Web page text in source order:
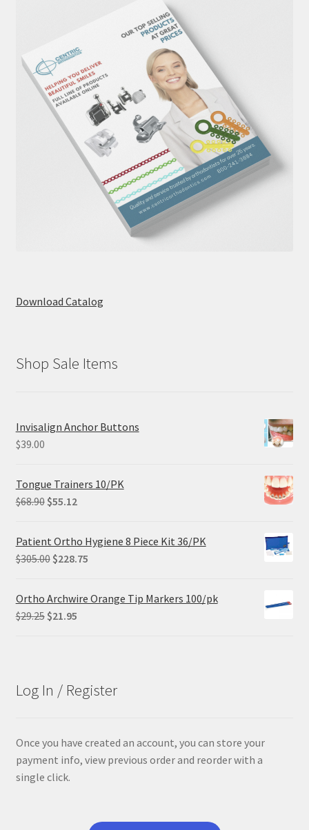
Download Catalog
Shop Sale Items
Invisalign Anchor Buttons
$39.00
Tongue Trainers 10/PK
$68.90 Original
was:
$68.90.
$55.12Current
is:
$55.12.
Patient Ortho Hygiene 8 Piece Kit 36/PK
$305.00 Original
was:
$305.00.
$228.75Current
is:
Ortho Archwire Orange Tip Markers 100/pk
$29.25 Original
$21.95Current
Log In / Register
Once you have created an account, you can store your
payment info, view previous order and reorder with a
single click.